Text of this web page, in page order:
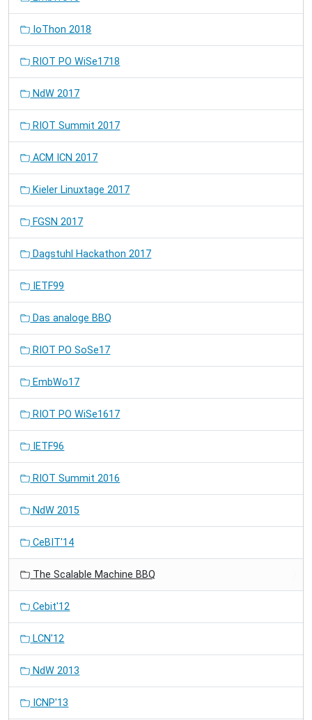
IoThon 2018
RIOT PO WiSe1718
NdW 2017
RIOT Summit 2017
ACM ICN 2017
Kieler Linuxtage 2017
FGSN 2017
Dagstuhl Hackathon 2017
IETF99
Das analoge BBQ
RIOT PO SoSe17
EmbWo17
RIOT PO WiSe1617
IETF96
RIOT Summit 2016
NdW 2015
CeBIT'14
The Scalable Machine BBQ
Cebit'12
LCN'12
NdW 2013
ICNP'13